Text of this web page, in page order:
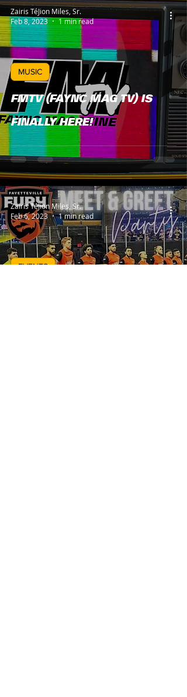
FMTV (FAYNC MAG TV) IS
FINALLY HERE!
MUSIC
Zairis TéJion Miles, Sr.
Feb 8, 2023
1 min read
EVENTS
Zairis TéJion Miles, Sr.
Feb 6, 2023
1 min read